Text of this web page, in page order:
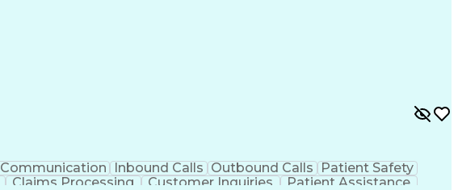
Communication Inbound Calls Outbound Calls
Patient Safety
Claims Processing Customer Inquiries
Patient Assistance